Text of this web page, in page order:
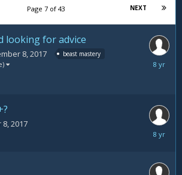
NEXT
Page 7 of 43
looking for advice
8, 2017
beast mastery
2017